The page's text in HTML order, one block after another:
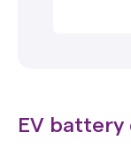
EV battery